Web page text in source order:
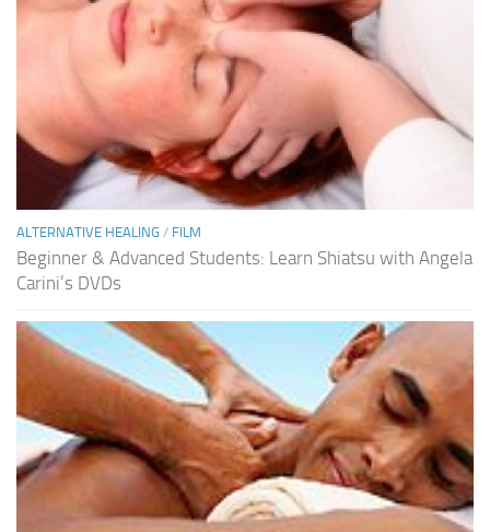
ALTERNATIVE HEALING / FILM
Beginner & Advanced Students: Learn Shiatsu with Angela
Carini’s DVDs